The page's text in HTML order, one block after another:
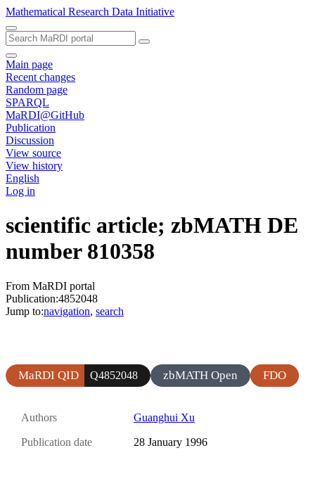
Mathematical Research Data Initiative
Main page
Recent changes
Random page
SPARQL
MaRDI@GitHub
Publication
Discussion
View source
View history
English
Log in
scientific article; zbMATH DE
number 810358
From MaRDI portal
Publication:4852048
Jump to:navigation, search
MaRDI QID Q4852048 zbMATH Open FDO
Authors Guanghui Xu
Publication date 28 January 1996